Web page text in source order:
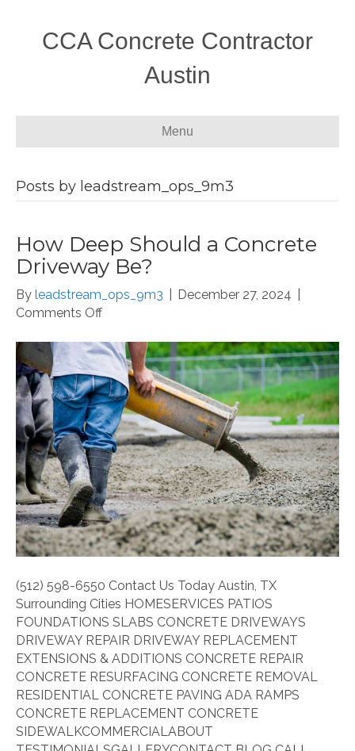
CCA Concrete Contractor
Austin
Menu
Posts by leadstream_ops_9m3
How Deep Should a Concrete
Driveway Be?
By leadstream_ops_9m3 December 27, 2024
Comments Offon
Deep
Should
a
Concrete
Driveway
Be?
(512) 598-6550 Contact Us Today Austin, TX
Surrounding Cities HOMESERVICES PATIOS
FOUNDATIONS SLABS CONCRETE DRIVEWAYS
DRIVEWAY REPAIR DRIVEWAY REPLACEMENT
EXTENSIONS & ADDITIONS CONCRETE REPAIR
CONCRETE RESURFACING CONCRETE REMOVAL
RESIDENTIAL CONCRETE PAVING ADA RAMPS
CONCRETE REPLACEMENT CONCRETE
SIDEWALKCOMMERCIALABOUT